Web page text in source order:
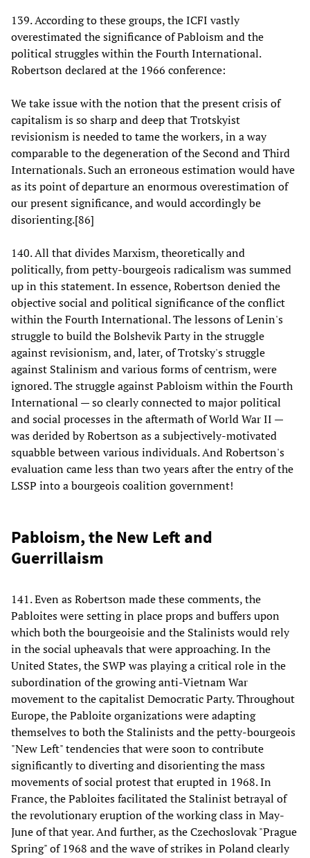
139. According to these groups, the ICFI vastly
overestimated the significance of Pabloism and the
political struggles within the Fourth International.
Robertson declared at the 1966 conference:
We take issue with the notion that the present crisis of
capitalism is so sharp and deep that Trotskyist
revisionism is needed to tame the workers, in a way
comparable to the degeneration of the Second and Third
Internationals. Such an erroneous estimation would have
as its point of departure an enormous overestimation of
our present significance, and would accordingly be
disorienting.[86]
140. All that divides Marxism, theoretically and
politically, from petty-bourgeois radicalism was summed
up in this statement. In essence, Robertson denied the
objective social and political significance of the conflict
within the Fourth International. The lessons of Lenin's
struggle to build the Bolshevik Party in the struggle
against revisionism, and, later, of Trotsky's struggle
against Stalinism and various forms of centrism, were
ignored. The struggle against Pabloism within the Fourth
International — so clearly connected to major political
and social processes in the aftermath of World War II —
was derided by Robertson as a subjectively-motivated
squabble between various individuals. And Robertson's
evaluation came less than two years after the entry of the
LSSP into a bourgeois coalition government!
Pabloism, the New Left and
Guerrillaism
141. Even as Robertson made these comments, the
Pabloites were setting in place props and buffers upon
which both the bourgeoisie and the Stalinists would rely
in the social upheavals that were approaching. In the
United States, the SWP was playing a critical role in the
subordination of the growing anti-Vietnam War
movement to the capitalist Democratic Party. Throughout
Europe, the Pabloite organizations were adapting
themselves to both the Stalinists and the petty-bourgeois
"New Left" tendencies that were soon to contribute
significantly to diverting and disorienting the mass
movements of social protest that erupted in 1968. In
France, the Pabloites facilitated the Stalinist betrayal of
the revolutionary eruption of the working class in May-
June of that year. And further, as the Czechoslovak "Prague
Spring" of 1968 and the wave of strikes in Poland clearly